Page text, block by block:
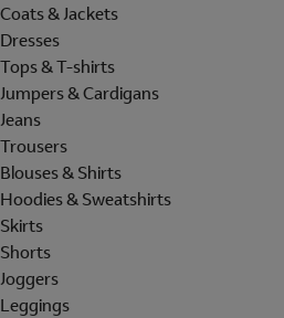
Coats & Jackets
Dresses
Tops & T-shirts
Jumpers & Cardigans
Jeans
Trousers
Blouses & Shirts
Hoodies & Sweatshirts
Skirts
Shorts
Joggers
Leggings